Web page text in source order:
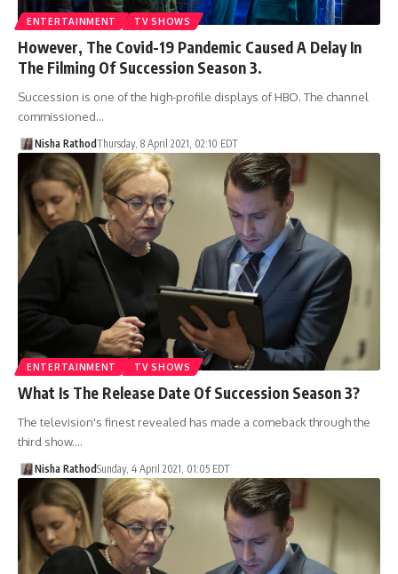
ENTERTAINMENT TV SHOWS
However, The Covid-19 Pandemic Caused A Delay In
The Filming Of Succession Season 3.
Succession is one of the high-profile displays of HBO. The channel
commissioned…
Nisha RathodThursday, 8 April 2021, 02:10 EDT
ENTERTAINMENT TV SHOWS
What Is The Release Date Of Succession Season 3?
The television's finest revealed has made a comeback through the
third show.…
Nisha RathodSunday, 4 April 2021, 01:05 EDT